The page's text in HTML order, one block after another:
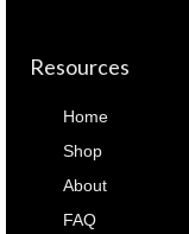
Resources
Home
Shop
About
FAQ